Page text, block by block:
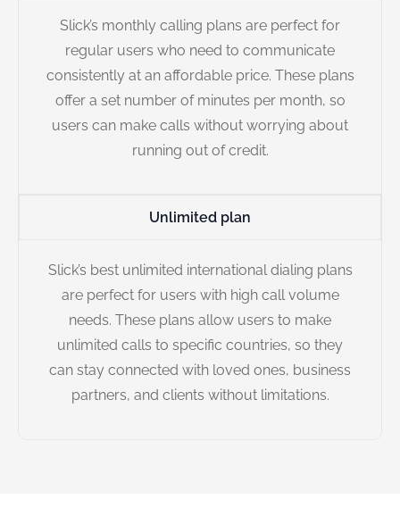
Slick’s monthly calling plans are perfect for
regular users who need to communicate
consistently at an affordable price. These plans
offer a set number of minutes per month, so
users can make calls without worrying about
running out of credit.
Unlimited plan
Slick’s best unlimited international dialing plans
are perfect for users with high call volume
needs. These plans allow users to make
unlimited calls to specific countries, so they
can stay connected with loved ones, business
partners, and clients without limitations.